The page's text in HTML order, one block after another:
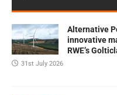
Alternative
innovative
RWE’s
31st July 2026